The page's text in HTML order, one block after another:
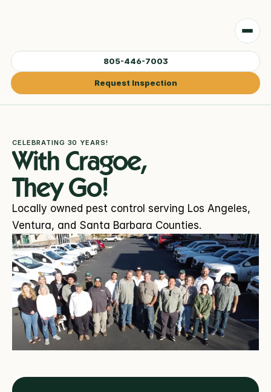
805-446-7003
Request Inspection
CELEBRATING 30 YEARS!
With Cragoe,
They Go!
Locally owned pest control serving Los Angeles,
Ventura, and Santa Barbara Counties.